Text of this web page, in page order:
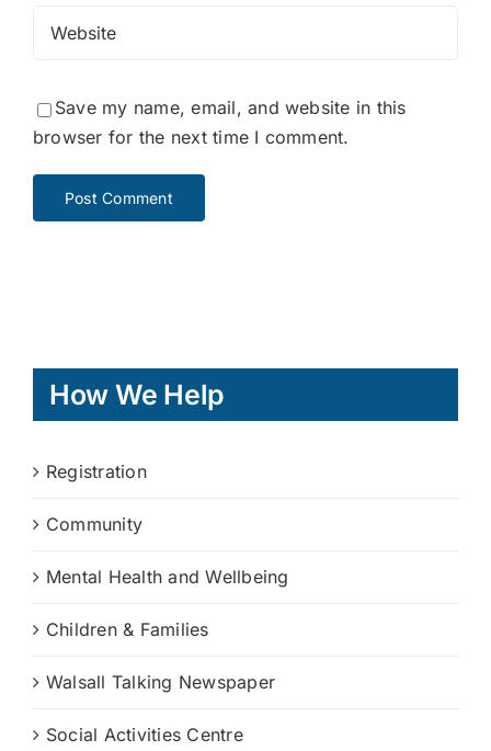
Save my name, email, and website in this
browser for the next time I comment.
How We Help
Registration
Community
Mental Health and Wellbeing
Children & Families
Walsall Talking Newspaper
Social Activities Centre